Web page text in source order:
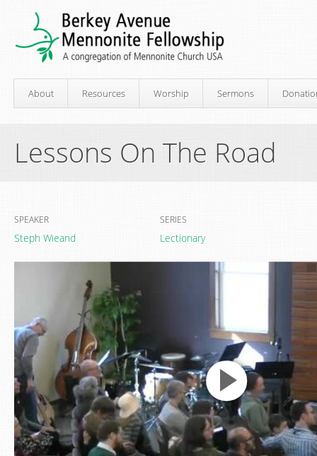
About Resources Worship Sermons
Lessons On The Road
SPEAKER
Steph Wieand
SERIES
Lectionary